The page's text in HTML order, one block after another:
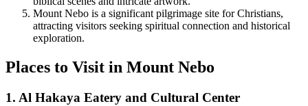
Mount Nebo is a significant pilgrimage site for Christians,
attracting visitors seeking spiritual connection and historical
exploration.
Places to Visit in Mount Nebo
1. Al Hakaya Eatery and Cultural Center